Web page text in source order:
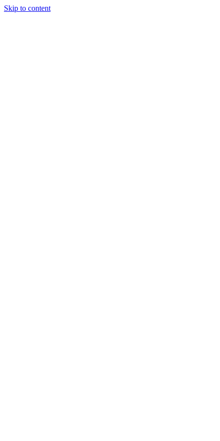
Skip to content